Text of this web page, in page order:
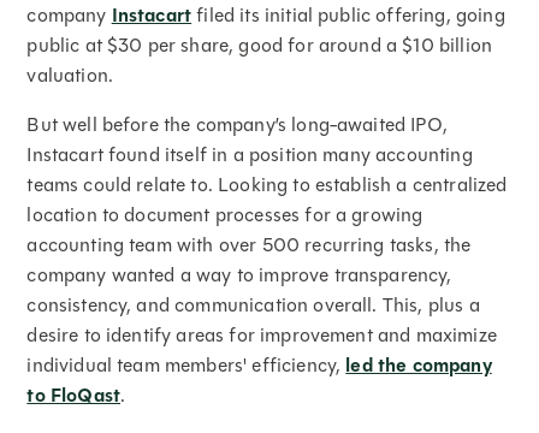
company Instacartfiled its initial public offering, going
public at $30 per share, good for around a $10 billion
valuation.
But well before the company’s long-awaited IPO,
Instacart found itself in a position many accounting
teams could relate to. Looking to establish a centralized
location to document processes for a growing
accounting team with over 500 recurring tasks, the
company wanted a way to improve transparency,
consistency, and communication overall. This, plus a
desire to identify areas for improvement and maximize
individual team members' efficiency, led the company
to FloQast.